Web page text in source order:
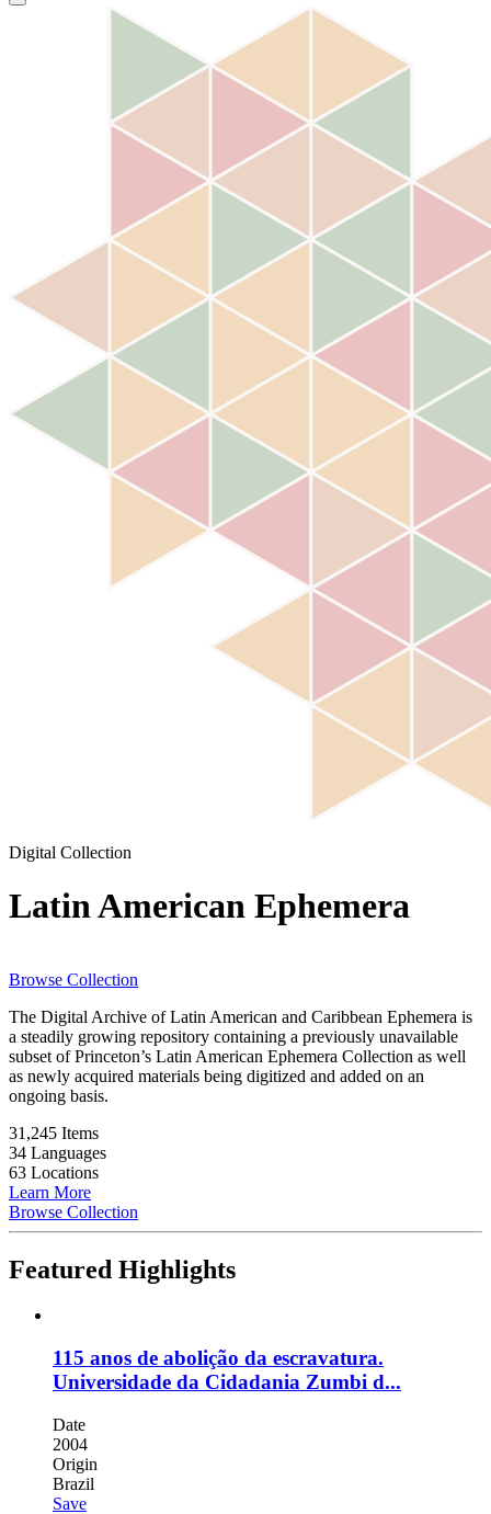
Digital Collection
Latin American Ephemera
Browse Collection
The Digital Archive of Latin American and Caribbean Ephemera is
a steadily growing repository containing a previously unavailable
subset of Princeton’s Latin American Ephemera Collection as well
as newly acquired materials being digitized and added on an
ongoing basis.
31,245 Items
34 Languages
63 Locations
Learn More
Browse Collection
Featured Highlights
115 anos de abolição da escravatura.
Universidade da Cidadania Zumbi d...
Date
2004
Origin
Brazil
Save